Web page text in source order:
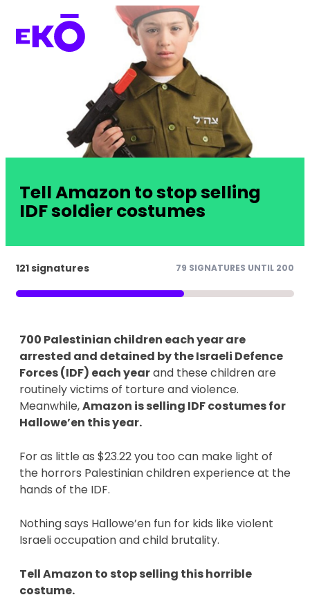
Tell Amazon to stop selling
IDF soldier costumes
121 signatures 79 SIGNATURES UNTIL 200
700 Palestinian children each year are
arrested and detained by the Israeli Defence
Forces (IDF) each year and these children are
routinely victims of torture and violence.
Meanwhile, Amazon is selling IDF costumes for
Hallowe’en this year.
For as little as $23.22 you too can make light of
the horrors Palestinian children experience at the
hands of the IDF.
Nothing says Hallowe’en fun for kids like violent
Israeli occupation and child brutality.
Tell Amazon to stop selling this horrible
costume.